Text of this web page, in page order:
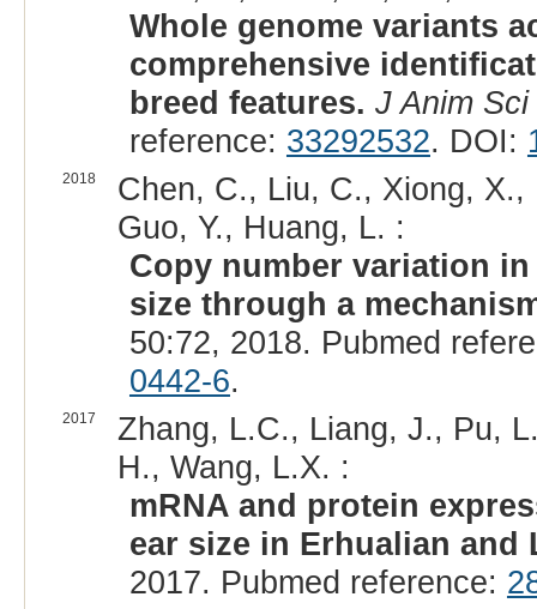
Whole genome variants
comprehensive
breed features. J Anim
reference: 33292532. DOI:
2018
Chen, C., Liu, C., Xiong,
Guo, Y., Huang, L. :
Copy number variation
size through a
50:72, 2018. Pubmed
0442-6.
2017
Zhang, L.C., Liang, J., Pu,
H., Wang, L.X. :
mRNA and protein
ear size in Erhualian and
2017. Pubmed reference: